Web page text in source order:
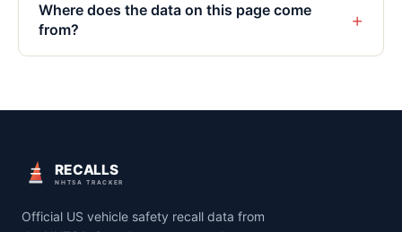
Where does the data on this page come
from?
+
RECALLS
NHTSA TRACKER
Official US vehicle safety recall data from